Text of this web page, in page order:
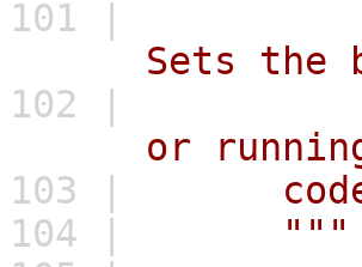
101 |
Sets the
102 |
or running
103 |
code
104 |
"""